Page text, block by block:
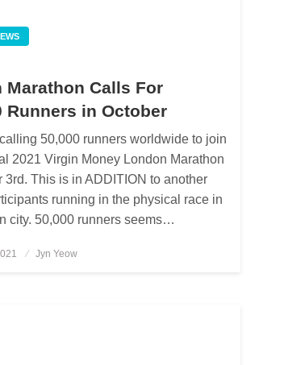
Marathon Calls For
Runners in October
50,000 runners worldwide to join
2021 Virgin Money London Marathon
3rd. This is in ADDITION to another
running in the physical race in
city. 50,000 runners seems…
Jyn Yeow